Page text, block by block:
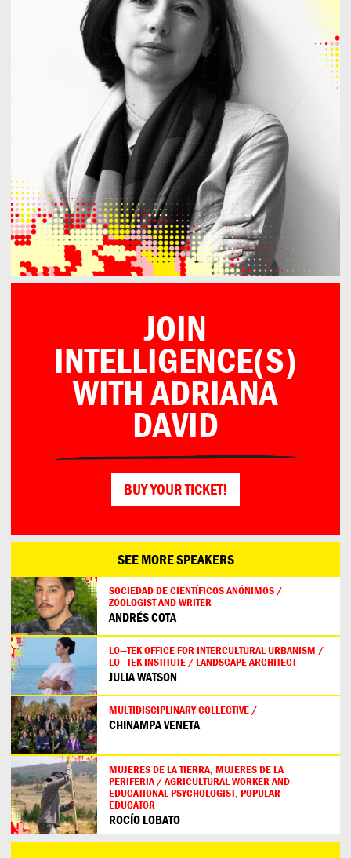
JOIN
INTELLIGENCE(S)
WITH ADRIANA
DAVID
BUY YOUR TICKET!
SEE MORE SPEAKERS
SOCIEDAD DE CIENTÍFICOS ANÓNIMOS /
ZOOLOGIST AND WRITER
ANDRÉS COTA
LO—TEK OFFICE FOR INTERCULTURAL URBANISM /
LO—TEK INSTITUTE / LANDSCAPE ARCHITECT
JULIA WATSON
MULTIDISCIPLINARY COLLECTIVE /
CHINAMPA VENETA
MUJERES DE LA TIERRA, MUJERES DE LA
PERIFERIA / AGRICULTURAL WORKER AND
EDUCATIONAL PSYCHOLOGIST, POPULAR
EDUCATOR
ROCÍO LOBATO